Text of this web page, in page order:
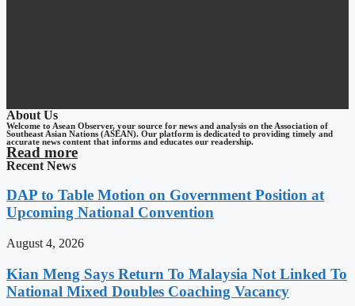
About Us
Welcome to Asean Observer, your source for news and analysis on the Association of
Southeast Asian Nations (ASEAN). Our platform is dedicated to providing timely and
accurate news content that informs and educates our readership.
Read more
Recent News
DAP to Table Motion on Government Position at
Upcoming National Convention
August 4, 2026
Kian Meng Says Return To Malaysia Not Linked To
National Mixed Doubles Coaching Vacancy